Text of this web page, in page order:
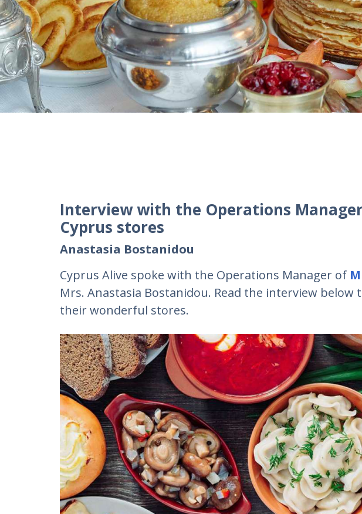
Interview with the Operations
Cyprus stores
Anastasia Bostanidou
Cyprus Alive spoke with the Operations Manager of
Mrs. Anastasia Bostanidou. Read the interview
their wonderful stores.